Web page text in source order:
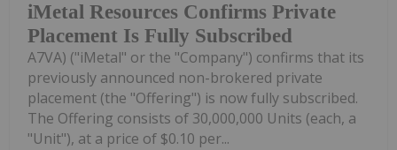
iMetal Resources Confirms Private
Placement Is Fully Subscribed
A7VA) ("iMetal" or the "Company") confirms that its
previously announced non-brokered private
placement (the "Offering") is now fully subscribed.
The Offering consists of 30,000,000 Units (each, a
"Unit"), at a price of $0.10 per...